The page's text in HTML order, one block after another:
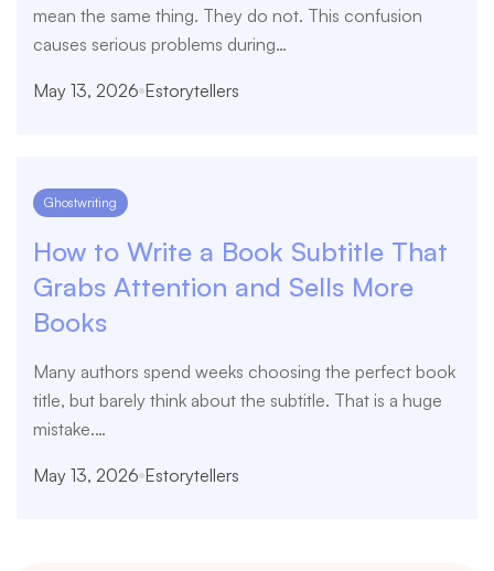
mean the same thing. They do not. This confusion
causes serious problems during…
May 13, 2026 Estorytellers
Ghostwriting
How to Write a Book Subtitle That
Grabs Attention and Sells More
Books
Many authors spend weeks choosing the perfect book
title, but barely think about the subtitle. That is a huge
mistake.…
May 13, 2026 Estorytellers